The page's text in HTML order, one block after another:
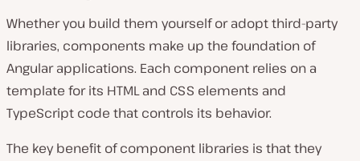
Whether you build them yourself or adopt third-party
libraries, components make up the foundation of
Angular applications. Each component relies on a
template for its HTML and CSS elements and
TypeScript code that controls its behavior.
The key benefit of component libraries is that they